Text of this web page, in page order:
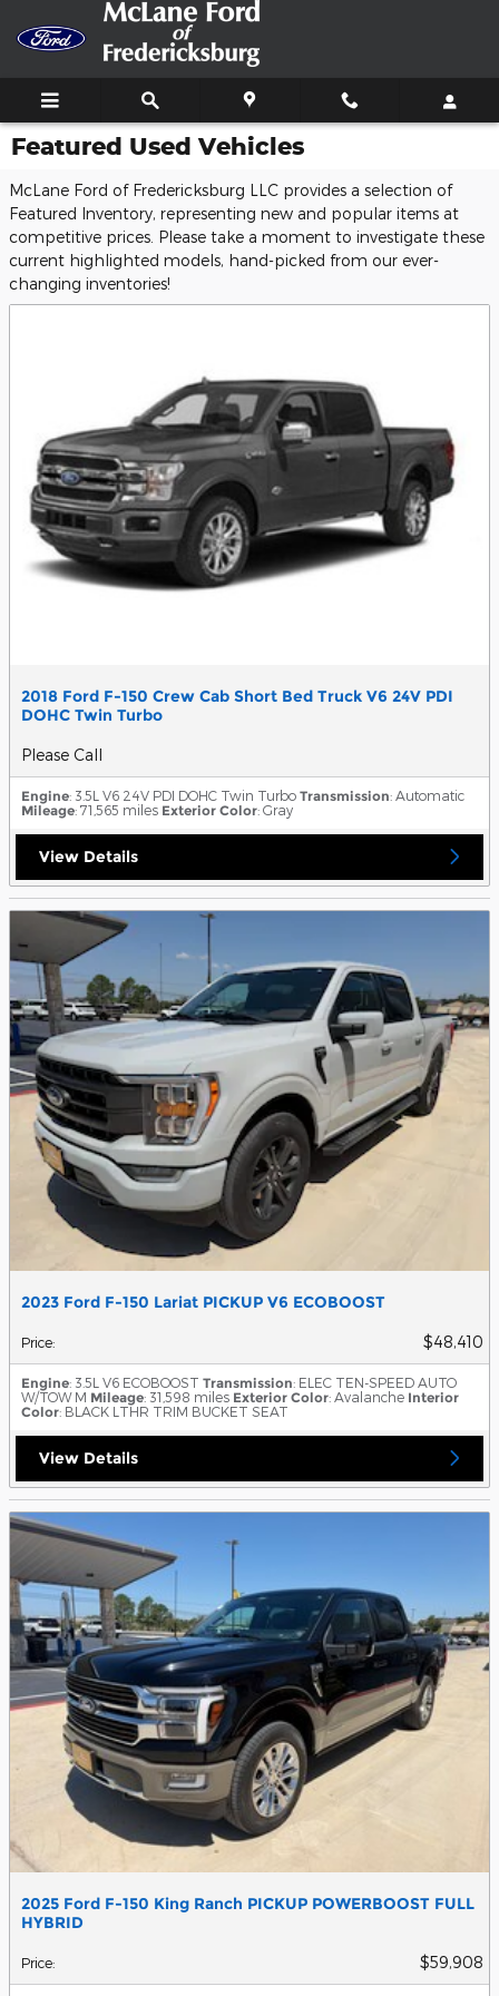
Skip to main content
Featured Used Vehicles
McLane Ford of Fredericksburg LLC provides a selection of
Featured Inventory, representing new and popular items at
competitive prices. Please take a moment to investigate these
current highlighted models, hand-picked from our ever-
changing inventories!
2018 Ford F-150 Crew Cab Short Bed Truck V6 24V PDI
DOHC Twin Turbo
Please Call
Engine: 3.5L V6 24V PDI DOHC Twin Turbo Transmission: Automatic
Mileage: 71,565 miles Exterior Color: Gray
View Details
2023 Ford F-150 Lariat PICKUP V6 ECOBOOST
Price: $48,410
Engine: 3.5L V6 ECOBOOST Transmission: ELEC TEN-SPEED AUTO
W/TOW M Mileage: 31,598 miles Exterior Color: Avalanche Interior
Color: BLACK LTHR TRIM BUCKET SEAT
View Details
2025 Ford F-150 King Ranch PICKUP POWERBOOST FULL
HYBRID
Price: $59,908